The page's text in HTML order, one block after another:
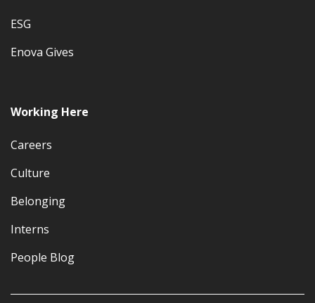
ESG
Enova Gives
Working Here
Careers
Culture
Belonging
Interns
People Blog